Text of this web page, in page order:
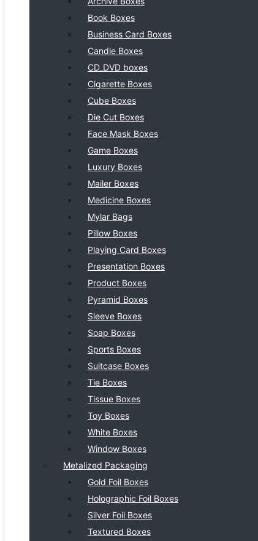
Book Boxes
Business Card Boxes
Candle Boxes
CD_DVD boxes
Cigarette Boxes
Cube Boxes
Die Cut Boxes
Face Mask Boxes
Game Boxes
Luxury Boxes
Mailer Boxes
Medicine Boxes
Mylar Bags
Pillow Boxes
Playing Card Boxes
Presentation Boxes
Product Boxes
Pyramid Boxes
Sleeve Boxes
Soap Boxes
Sports Boxes
Suitcase Boxes
Tie Boxes
Tissue Boxes
Toy Boxes
White Boxes
Window Boxes
Metalized Packaging
Gold Foil Boxes
Holographic Foil Boxes
Silver Foil Boxes
Textured Boxes